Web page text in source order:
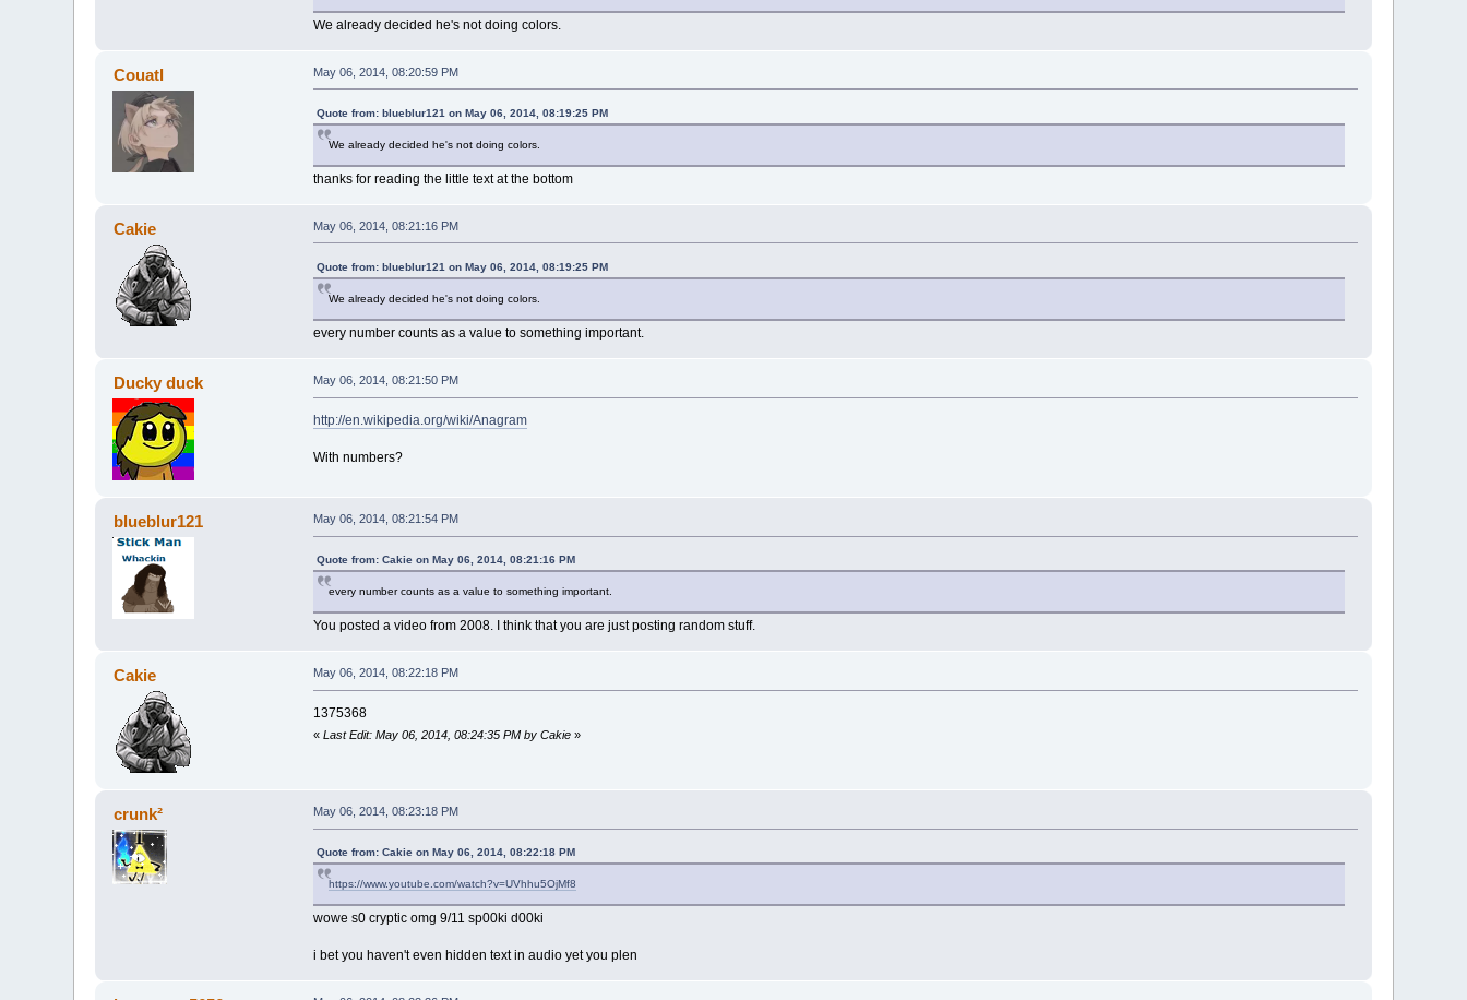
We already decided he's not doing colors.
Couatl May 06, 2014, 08:20:59 PM
Quote from: blueblur121 on May 06, 2014, 08:19:25 PM
We already decided he's not doing colors.
thanks for reading the little text at the bottom
Cakie May 06, 2014, 08:21:16 PM
Quote from: blueblur121 on May 06, 2014, 08:19:25 PM
We already decided he's not doing colors.
every number counts as a value to something important.
Ducky duck May 06, 2014, 08:21:50 PM
http://en.wikipedia.org/wiki/Anagram
With numbers?
blueblur121 May 06, 2014, 08:21:54 PM
Quote from: Cakie on May 06, 2014, 08:21:16 PM
every number counts as a value to something important.
You posted a video from 2008. I think that you are just posting random stuff.
Cakie May 06, 2014, 08:22:18 PM
1375368
« Last Edit: May 06, 2014, 08:24:35 PM by Cakie»
crunk² May 06, 2014, 08:23:18 PM
Quote from: Cakie on May 06, 2014, 08:22:18 PM
https://www.youtube.com/watch?v=UVhhu5OjMf8
wowe s0 cryptic omg 9/11 sp00ki d00ki
i bet you haven't even hidden text in audio yet you plen